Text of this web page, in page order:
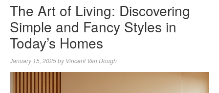
The Art of Living: Discovering
Simple and Fancy Styles in
Today’s Homes
January 15, 2025by Vincent Van Dough